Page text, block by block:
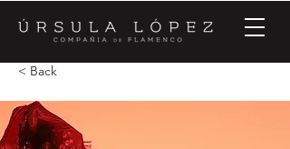
< Back